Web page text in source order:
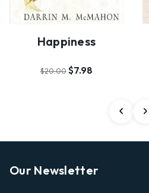
Happiness
$20.00 $7.98
Our Newsletter